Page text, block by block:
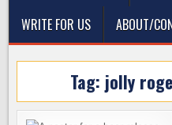
WRITE FOR US
ABOUT/
Tag: jolly